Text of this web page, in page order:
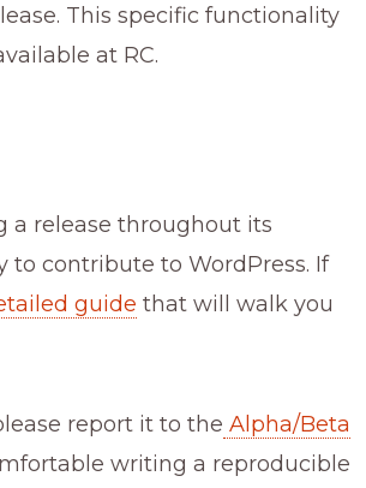
This specific functionality
at RC.
a release throughout its
to contribute to WordPress. If
guide that will walk you
report it to the Alpha/Beta
writing a reproducible